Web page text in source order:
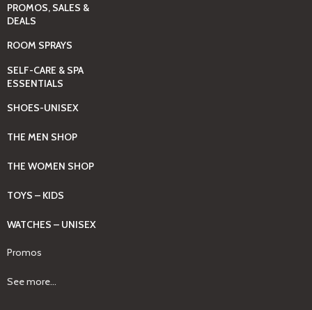
PROMOS, SALES &
DEALS
ROOM SPRAYS
SELF-CARE & SPA
ESSENTIALS
SHOES-UNISEX
THE MEN SHOP
THE WOMEN SHOP
TOYS – KIDS
WATCHES – UNISEX
Promos
See more...